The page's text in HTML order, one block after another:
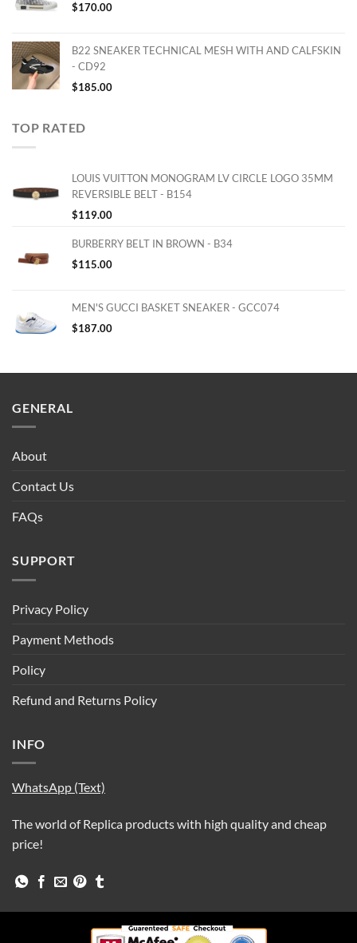
$170.00
B22 SNEAKER TECHNICAL MESH WITH AND CALFSKIN
- CD92
$185.00
TOP RATED
LOUIS VUITTON MONOGRAM LV CIRCLE LOGO 35MM
REVERSIBLE BELT - B154
$119.00
BURBERRY BELT IN BROWN - B34
$115.00
MEN'S GUCCI BASKET SNEAKER - GCC074
$187.00
GENERAL
About
Contact Us
FAQs
SUPPORT
Privacy Policy
Payment Methods
Policy
Refund and Returns Policy
INFO
WhatsApp (Text)
The world of Replica products with high quality and cheap
price!